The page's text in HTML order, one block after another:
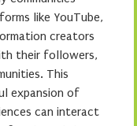
like YouTube,
creators
their followers,
This
expansion of
can interact